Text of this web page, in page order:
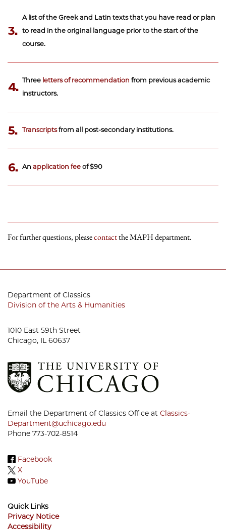
3.
A list of the Greek and Latin texts that you have read or plan
to read in the original language prior to the start of the
course.
4. Three letters of recommendation from previous academic
instructors.
5. Transcriptsfrom all post-secondary institutions.
6. An application fee of $90
For further questions, pleasecontactthe MAPH department.
Department of Classics
Division of the Arts & Humanities
1010 East 59th Street
Chicago, IL 60637
Email the Department of Classics Office at Classics-
Department@uchicago.edu
Phone 773-702-8514
Facebook
X
YouTube
Quick Links
Privacy Notice
Accessibility